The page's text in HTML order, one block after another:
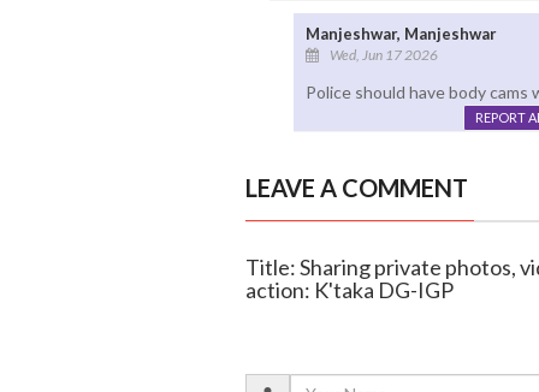
Manjeshwar, Manjeshwar
Wed, Jun 17 2026
Police should have body
REPORT
LEAVE A COMMENT
Title: Sharing private photos,
action: K'taka DG-IGP